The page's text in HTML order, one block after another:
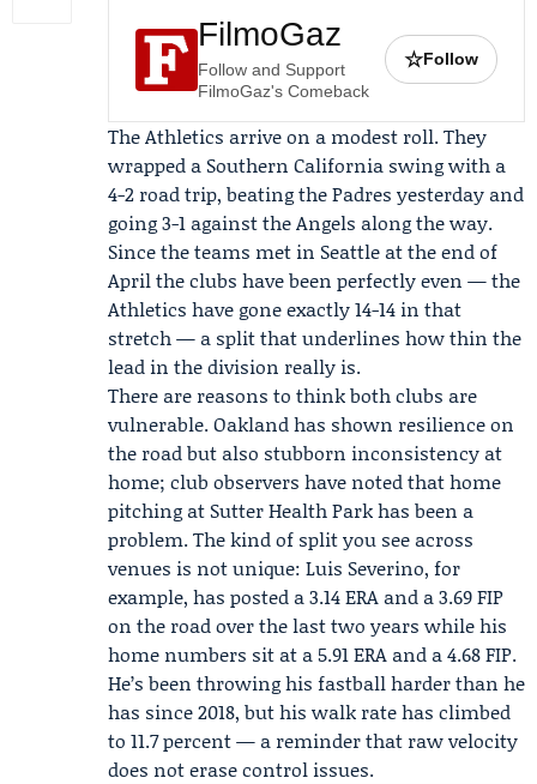
FilmoGaz
Follow and Support
FilmoGaz's Comeback
☆Follow
The Athletics arrive on a modest roll. They
wrapped a Southern California swing with a
4-2 road trip, beating the Padres yesterday and
going 3-1 against the Angels along the way.
Since the teams met in Seattle at the end of
April the clubs have been perfectly even — the
Athletics have gone exactly 14-14 in that
stretch — a split that underlines how thin the
lead in the division really is.
There are reasons to think both clubs are
vulnerable. Oakland has shown resilience on
the road but also stubborn inconsistency at
home; club observers have noted that home
pitching at Sutter Health Park has been a
problem. The kind of split you see across
venues is not unique: Luis Severino, for
example, has posted a 3.14 ERA and a 3.69 FIP
on the road over the last two years while his
home numbers sit at a 5.91 ERA and a 4.68 FIP.
He’s been throwing his fastball harder than he
has since 2018, but his walk rate has climbed
to 11.7 percent — a reminder that raw velocity
does not erase control issues.